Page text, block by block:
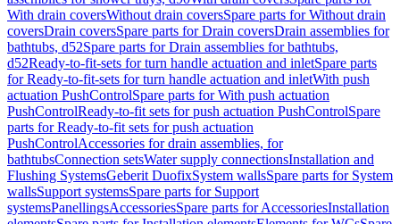
With drain coversWithout drain coversSpare parts for Without drain
coversDrain coversSpare parts for Drain coversDrain assemblies for
bathtubs, d52Spare parts for Drain assemblies for bathtubs,
d52Ready-to-fit-sets for turn handle actuation and inletSpare parts
for Ready-to-fit-sets for turn handle actuation and inletWith push
actuation PushControlSpare parts for With push actuation
PushControlReady-to-fit sets for push actuation PushControlSpare
parts for Ready-to-fit sets for push actuation
PushControlAccessories for drain assemblies, for
bathtubsConnection setsWater supply connectionsInstallation and
Flushing SystemsGeberit DuofixSystem wallsSpare parts for System
wallsSupport systemsSpare parts for Support
systemsPanellingsAccessoriesSpare parts for AccessoriesInstallation